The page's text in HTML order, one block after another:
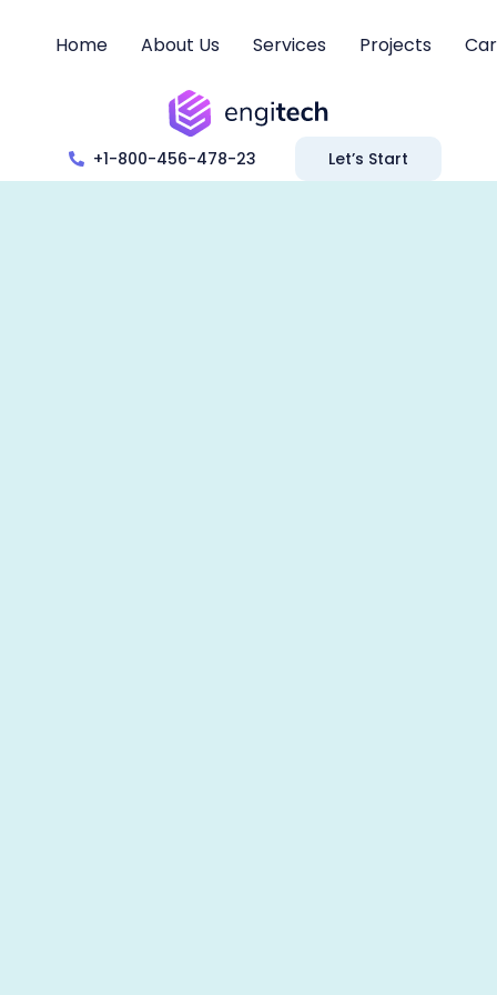
Home About Us Services Projects
+1-800-456-478-23 Let’s Start